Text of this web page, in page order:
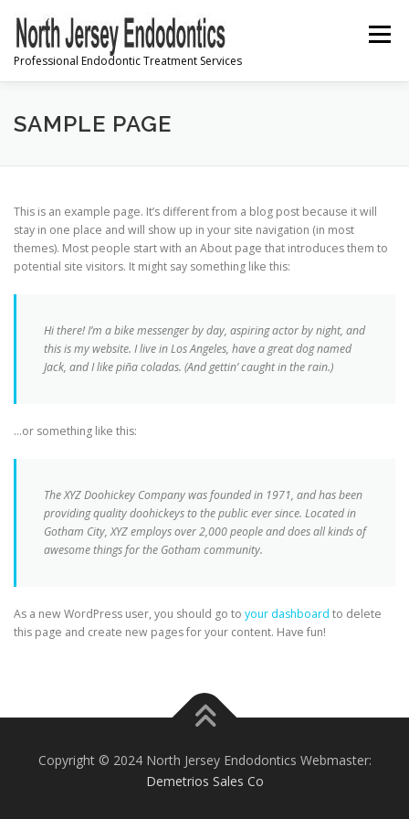
content
Professional Endodontic Treatment Services
Menu
PRE-REGISTRATION
FREQUENTLY ASKED QUESTIONS CONTACT US
SAMPLE PAGE
This is an example page. It’s different from a blog post because it will
stay in one place and will show up in your site navigation (in most
themes). Most people start with an About page that introduces them to
potential site visitors. It might say something like this:
Hi there! I’m a bike messenger by day, aspiring actor by night, and
this is my website. I live in Los Angeles, have a great dog named
Jack, and I like piña coladas. (And gettin’ caught in the rain.)
…or something like this:
The XYZ Doohickey Company was founded in 1971, and has been
providing quality doohickeys to the public ever since. Located in
Gotham City, XYZ employs over 2,000 people and does all kinds of
awesome things for the Gotham community.
As a new WordPress user, you should go to your dashboard to delete
this page and create new pages for your content. Have fun!
Copyright © 2024 North Jersey Endodontics Webmaster:
Demetrios Sales Co